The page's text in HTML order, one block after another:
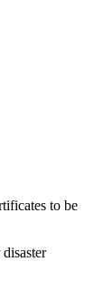
to be